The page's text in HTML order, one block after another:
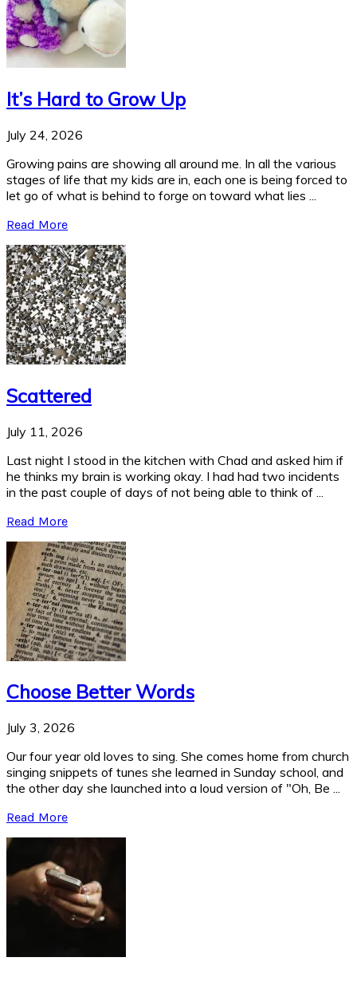
It’s Hard to Grow Up
July 24, 2026
Growing pains are showing all around me. In all the various
stages of life that my kids are in, each one is being forced to
let go of what is behind to forge on toward what lies ...
Read More
Scattered
July 11, 2026
Last night I stood in the kitchen with Chad and asked him if
he thinks my brain is working okay. I had had two incidents
in the past couple of days of not being able to think of ...
Read More
Choose Better Words
July 3, 2026
Our four year old loves to sing. She comes home from church
singing snippets of tunes she learned in Sunday school, and
the other day she launched into a loud version of "Oh, Be ...
Read More